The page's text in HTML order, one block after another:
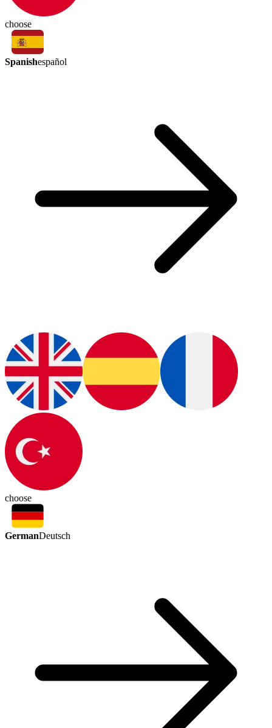
choose
Spanishespañol
choose
GermanDeutsch